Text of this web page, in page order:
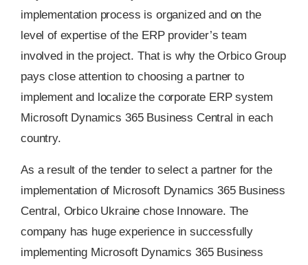
implementation process is organized and on the
level of expertise of the ERP provider’s team
involved in the project. That is why the Orbico Group
pays close attention to choosing a partner to
implement and localize the corporate ERP system
Microsoft Dynamics 365 Business Central in each
country.
As a result of the tender to select a partner for the
implementation of Microsoft Dynamics 365 Business
Central, Orbico Ukraine chose Innoware. The
company has huge experience in successfully
implementing Microsoft Dynamics 365 Business